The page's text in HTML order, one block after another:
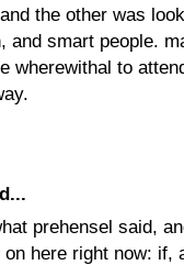
the other was
and smart people.
wherewithal to
prehensel said,
on here right now: